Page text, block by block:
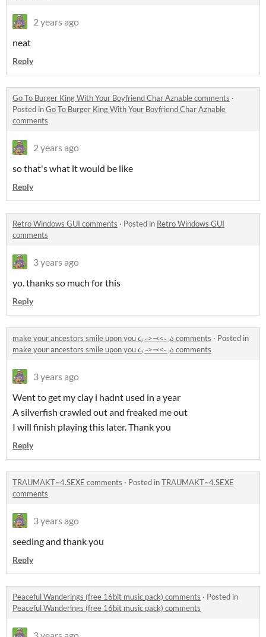
2 years ago
neat
Reply
Go To Burger King With Your Boyfriend Char Aznable comments ·
Posted inGo To Burger King With Your Boyfriend Char Aznable
comments
2 years ago
so that's what it would be like
Reply
Retro Windows GUI comments · Posted in Retro Windows GUI
comments
3 years ago
yo. thanks so much for this
Reply
make your ancestors smile upon you ૮₍ ˶>⤙<˶ ₎ა comments · Posted in
make your ancestors smile upon you ૮₍ ˶>⤙<˶ ₎ა comments
3 years ago
Went to get my clay i hadnt used in a year
A silverfish crawled out and freaked me out
I will finish playing this later. Thank you
Reply
TRAUMAKT~4.SEXE comments · Posted inTRAUMAKT~4.SEXE
comments
3 years ago
seeding and thank you
Reply
Peaceful Wanderings (free 16bit music pack) comments · Posted in
Peaceful Wanderings (free 16bit music pack) comments